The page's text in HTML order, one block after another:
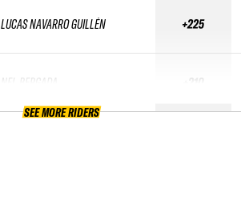
LUCAS NAVARRO GUILLÉN
NEL BERGADA
+225
+210
SEE MORE RIDERS